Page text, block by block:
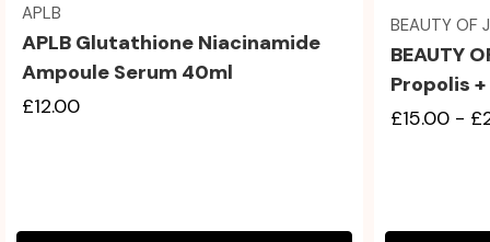
APLB
APLB Glutathione Niacinamide
Ampoule Serum 40ml
£12.00
BEAUTY OF
BEAUTY
Propolis
£15.00 -